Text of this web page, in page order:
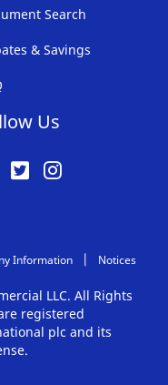
Search
& Savings
Us
Information Notices
LLC. All Rights
registered
plc and its